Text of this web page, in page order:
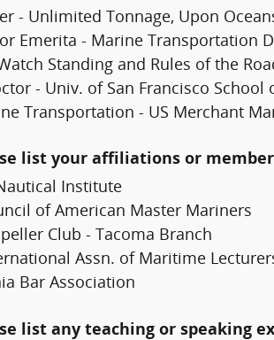
- Unlimited Tonnage, Upon
Emerita - Marine Transportation
Standing and Rules of the
- Univ. of San Francisco School
Transportation - US Merchant
list your affiliations or
Institute
of American Master Mariners
Club - Tacoma Branch
Assn. of Maritime
Bar Association
list any teaching or speaking